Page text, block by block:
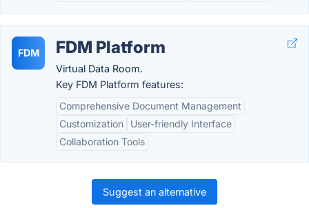
FDM FDM Platform
Virtual Data Room.
Key FDM Platform features:
Comprehensive Document Management
Customization
User-friendly Interface
Collaboration Tools
Suggest an alternative